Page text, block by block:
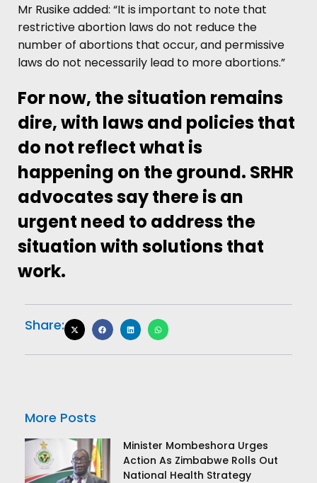
Mr Rusike added: “It is important to note that
restrictive abortion laws do not reduce the
number of abortions that occur, and permissive
laws do not necessarily lead to more abortions.”
For now, the situation remains
dire, with laws and policies that
do not reflect what is
happening on the ground. SRHR
advocates say there is an
urgent need to address the
situation with solutions that
work.
Share:
More Posts
Minister Mombeshora Urges
Action As Zimbabwe Rolls Out
National Health Strategy